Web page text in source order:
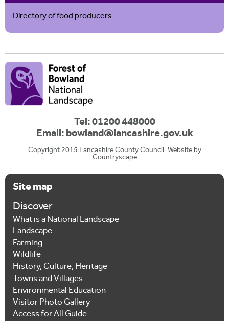
Directory of food producers
Tel: 01200 448000
Email:bowland@lancashire.gov.uk
Copyright 2015 Lancashire County Council. Website by
Countryscape
Site map
Discover
What is a National Landscape
Landscape
Farming
Wildlife
History, Culture, Heritage
Towns and Villages
Environmental Education
Visitor Photo Gallery
Access for All Guide